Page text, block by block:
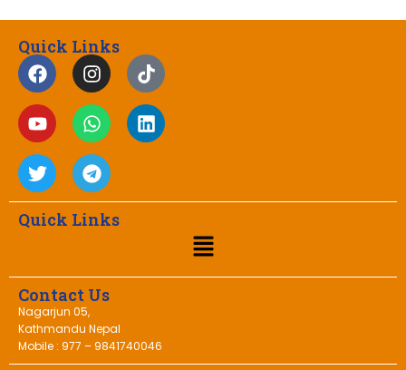
Quick Links
Quick Links
Contact Us
Nagarjun 05,
Kathmandu Nepal
Mobile : 977 – 9841740046